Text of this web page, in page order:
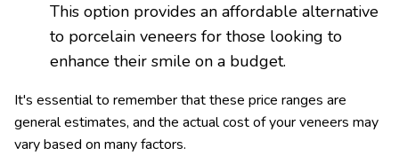
This option provides an affordable alternative
to porcelain veneers for those looking to
enhance their smile on a budget.
It's essential to remember that these price ranges are
general estimates, and the actual cost of your veneers may
vary based on many factors.